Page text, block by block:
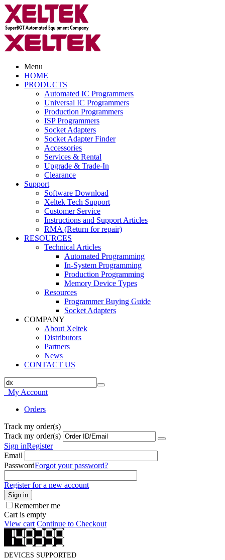
Menu
HOME
PRODUCTS
Automated IC Programmers
Universal IC Programmers
Production Programmers
ISP Programmers
Socket Adapters
Socket Adapter Finder
Accessories
Services & Rental
Upgrade & Trade-In
Clearance
Support
Software Download
Xeltek Tech Support
Customer Service
Instructions and Support Articles
RMA (Return for repair)
RESOURCES
Technical Articles
Automated Programming
In-System Programming
Production Programming
Memory Device Types
Resources
Programmer Buying Guide
Socket Adapters
COMPANY
About Xeltek
Distributors
Partners
News
CONTACT US
My Account
Orders
Track my order(s)
Track my order(s)
Sign inRegister
Email
PasswordForgot your password?
Register for a new account
Sign in
Remember me
Cart is empty
View cart Continue to Checkout
DEVICES SUPPORTED